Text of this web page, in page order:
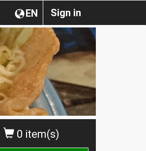
Sign in
EN
0 item(s)